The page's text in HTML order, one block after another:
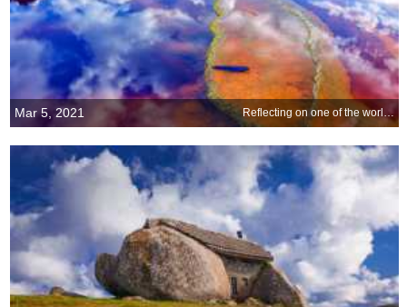
Mar 5, 2021 Reflecting on one of the world s strangest rivers